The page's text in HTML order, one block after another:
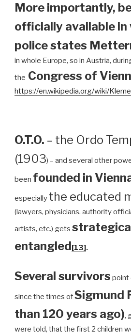
More importantly,
officially available
police states
in whole Europe, so in Austria,
the Congress of
https://en.wikipedia.org/wiki/
O.T.O. – the Ordo
(1903) – and several other
been founded in
especially the educated
(lawyers, physicians, authority
artists, etc.) gets
entangled[13].
Several survivors point
since the times ofSigmund
than 120 years ago),
were told, that the first 2 children